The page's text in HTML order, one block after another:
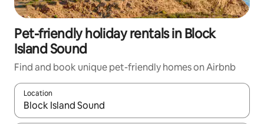
Pet-friendly holiday rentals in Block
Island Sound
Find and book unique pet-friendly homes on Airbnb
Location
When results are available, navigate with the up and down